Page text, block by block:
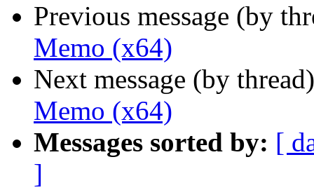
Previous message (by
Memo (x64)
Next message (by
Memo (x64)
Messages sorted by: [
]